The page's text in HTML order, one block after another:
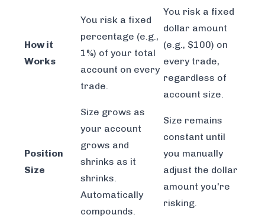
How it
Works
You risk a fixed
percentage (e.g.,
1%) of your total
account on every
trade.
You risk a fixed
dollar amount
(e.g., $100) on
every trade,
regardless of
account size.
Position
Size
Size grows as
your account
grows and
shrinks as it
shrinks.
Automatically
compounds.
Size remains
constant until
you manually
adjust the dollar
amount you're
risking.